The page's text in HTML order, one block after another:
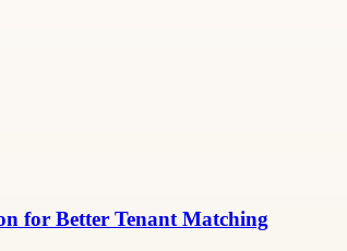
for Better Tenant Matching